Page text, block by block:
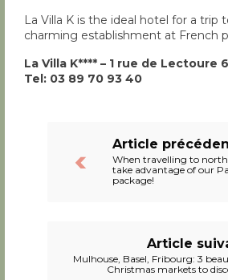
La Villa K is the ideal hotel for a trip
charming establishment at French
La Villa K**** – 1 rue de Lectoure
Tel: 03 89 70 93 40
Article
When travelling to
take advantage of our
package!
Article
Mulhouse, Basel, Fribourg: 3
Christmas markets to